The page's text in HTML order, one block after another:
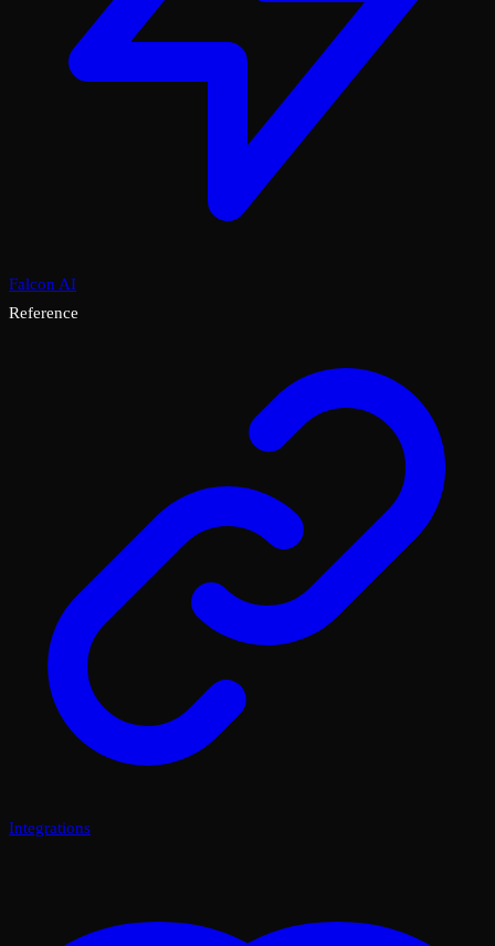
Falcon AI
Reference
Integrations